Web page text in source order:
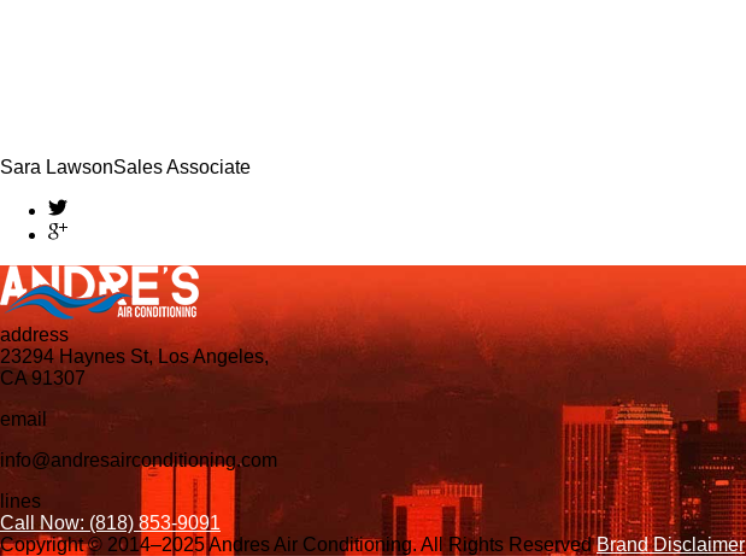
Sara LawsonSales Associate
address
23294 Haynes St, Los Angeles,
CA 91307
email
info@andresairconditioning.com
lines
Call Now: (818) 853-9091
Copyright © 2014–2025 Andres Air Conditioning. All Rights ReservedBrand Disclaimer